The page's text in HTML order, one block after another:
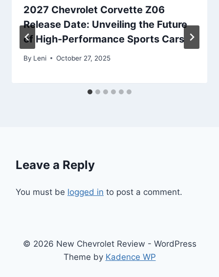
2027 Chevrolet Corvette Z06
Release Date: Unveiling the Future
of High-Performance Sports Cars
By Leni October 27, 2025
Leave a Reply
You must be logged in to post a comment.
© 2026 New Chevrolet Review - WordPress
Theme by Kadence WP